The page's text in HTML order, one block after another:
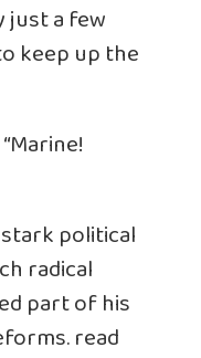
just a few
keep up the
political
radical
part of his
read